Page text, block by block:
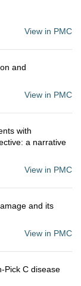
View in PMC
and
View in PMC
with
a narrative
View in PMC
and its
View in PMC
Pick C disease